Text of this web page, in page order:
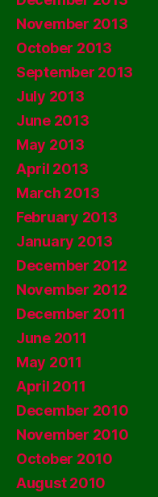
November 2013
October 2013
September 2013
July 2013
June 2013
May 2013
April 2013
March 2013
February 2013
January 2013
December 2012
November 2012
December 2011
June 2011
May 2011
April 2011
December 2010
November 2010
October 2010
August 2010